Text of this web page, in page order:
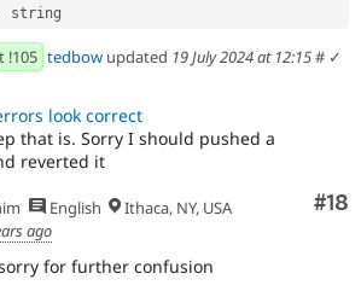
string
!105 tedbow updated 19 July 2024 at 12:15# ✓
look correct
that is. Sorry I should pushed a
reverted it
#18
English
Ithaca, NY, USA
ago
for further confusion